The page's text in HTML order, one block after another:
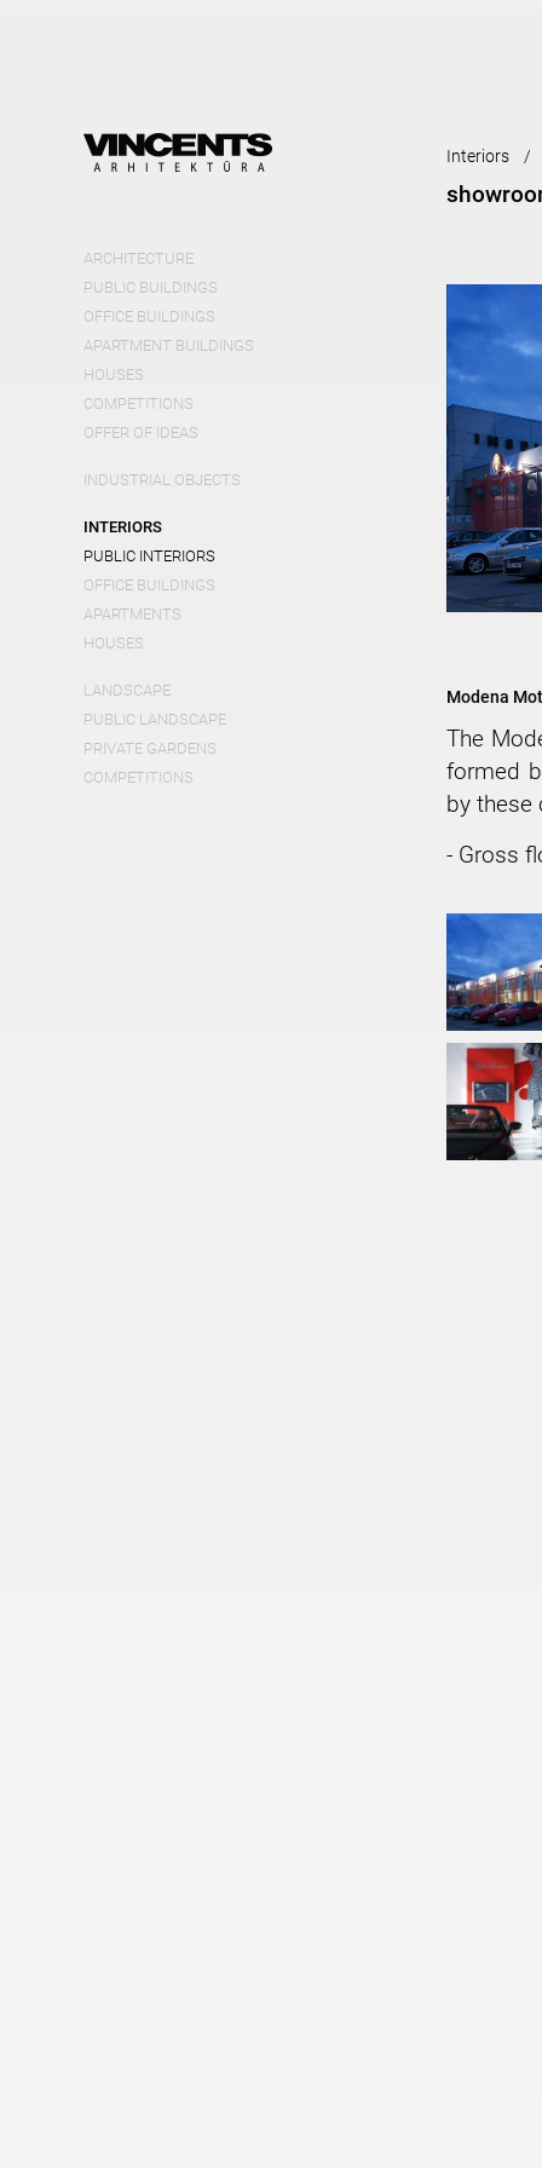
ARCHITECTURE
PUBLIC BUILDINGS
OFFICE BUILDINGS
APARTMENT BUILDINGS
HOUSES
COMPETITIONS
OFFER OF IDEAS
INDUSTRIAL OBJECTS
INTERIORS
PUBLIC INTERIORS
OFFICE BUILDINGS
APARTMENTS
HOUSES
LANDSCAPE
PUBLIC LANDSCAPE
PRIVATE GARDENS
COMPETITIONS
Interiors
Modena
The
formed
by
- Gross